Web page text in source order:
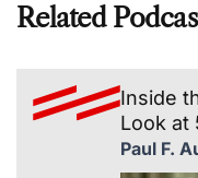
Related
Inside
Look at
Paul F.